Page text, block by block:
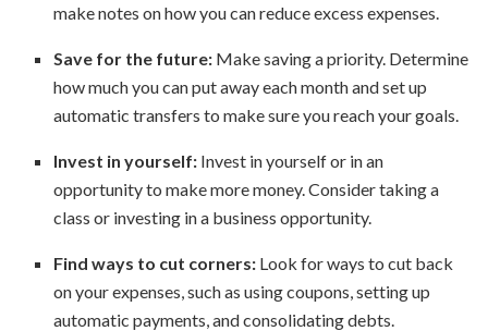
make notes on how you can reduce excess expenses.
Save for the future: Make saving a priority. Determine
how much you can put away each month and set up
automatic transfers to make sure you reach your goals.
Invest in yourself: Invest in yourself or in an
opportunity to make more money. Consider taking a
class or investing in a business opportunity.
Find ways to cut corners: Look for ways to cut back
on your expenses, such as using coupons, setting up
automatic payments, and consolidating debts.